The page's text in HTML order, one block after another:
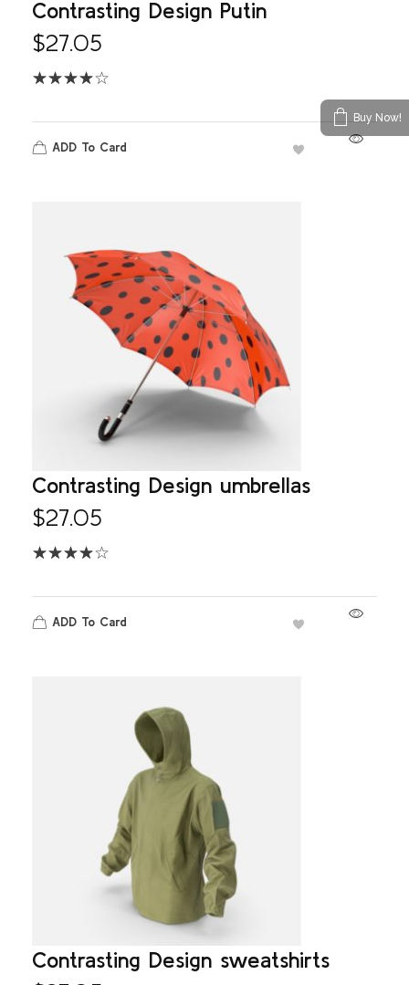
Contrasting Design Putin
$27.05
ADD To Card
Contrasting Design umbrellas
$27.05
ADD To Card
Contrasting Design sweatshirts
Buy Now!